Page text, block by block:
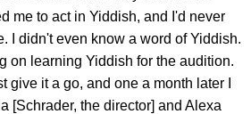
me to act in Yiddish, and I'd never
I didn't even know a word of Yiddish.
on learning Yiddish for the audition.
give it a go, and one a month later I
[Schrader, the director] and Alexa